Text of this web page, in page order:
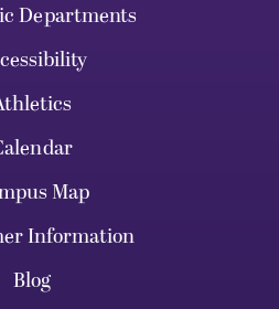
Departments
Map
Information
Blog